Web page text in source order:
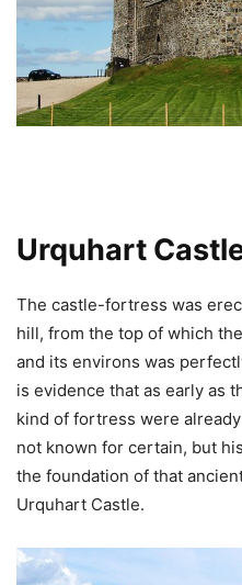
Urquhart
The castle-fortress was
hill, from the top of which
and its environs was
is evidence that as early as
kind of fortress were
not known for certain, but
the foundation of that
Urquhart Castle.